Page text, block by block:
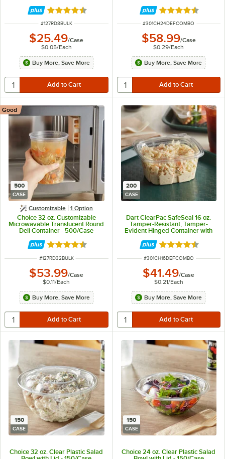
Rated 4.6 out of 5 stars
ITEM NUMBER
#127RD8BULK
$25.49/Case
$0.05/Each
Buy More, Save More
Rated 4.6 out of
ITEM NUMBER
#301CH24DEFCOMBO
$58.99/Case
$0.29/Each
Buy More, Save More
500
CASE
Customizable 1 Option
Choice 32 oz. Customizable
Microwavable Translucent Round
Deli Container - 500/Case
Good
Rated 4.6 out of 5 stars
ITEM NUMBER
#127RD32BULK
$53.99/Case
$0.11/Each
Buy More, Save More
200
CASE
Dart ClearPac SafeSeal 16 oz.
Tamper-Resistant, Tamper-
Evident Hinged Container with
Flat Lid - 200/Case
Rated 4.6 out of
ITEM NUMBER
#301CH16DEFCOMBO
$41.49/Case
$0.21/Each
Buy More, Save More
150
CASE
Choice 32 oz. Clear Plastic Salad
150
CASE
Choice 24 oz. Clear Plastic Salad